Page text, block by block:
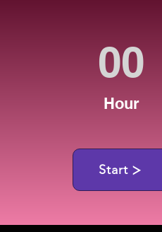
Hour
Start